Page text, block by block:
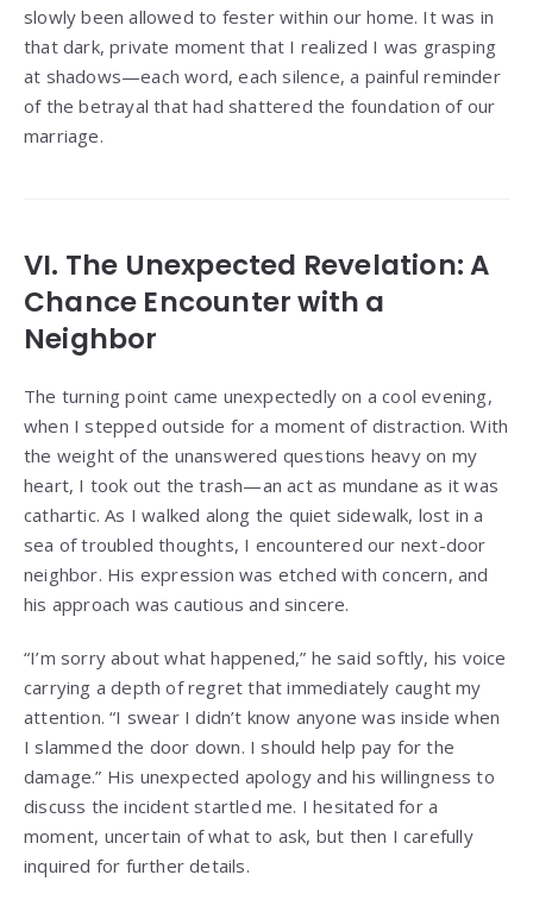
slowly been allowed to fester within our home. It was in
that dark, private moment that I realized I was grasping
at shadows—each word, each silence, a painful reminder
of the betrayal that had shattered the foundation of our
marriage.
VI. The Unexpected Revelation: A
Chance Encounter with a
Neighbor
The turning point came unexpectedly on a cool evening,
when I stepped outside for a moment of distraction. With
the weight of the unanswered questions heavy on my
heart, I took out the trash—an act as mundane as it was
cathartic. As I walked along the quiet sidewalk, lost in a
sea of troubled thoughts, I encountered our next-door
neighbor. His expression was etched with concern, and
his approach was cautious and sincere.
“I’m sorry about what happened,” he said softly, his voice
carrying a depth of regret that immediately caught my
attention. “I swear I didn’t know anyone was inside when
I slammed the door down. I should help pay for the
damage.” His unexpected apology and his willingness to
discuss the incident startled me. I hesitated for a
moment, uncertain of what to ask, but then I carefully
inquired for further details.